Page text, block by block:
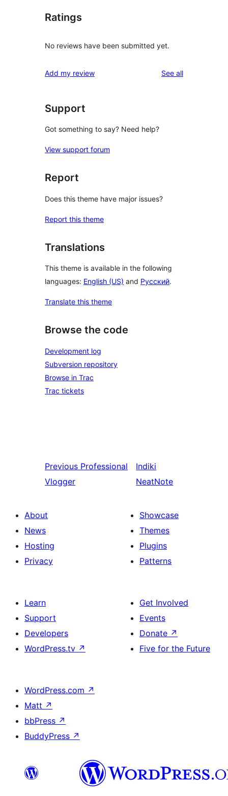
Ratings
No reviews have been submitted yet.
Add my review See allreviews
Support
Got something to say? Need help?
View support forum
Report
Does this theme have major issues?
Report this theme
Translations
This theme is available in the following
languages: English (US) and Русский.
Translate this theme
Browse the code
Development log
Subversion repository
Browse in Trac
Trac tickets
Previous Professional
Vlogger
Indiki
NeatNote
About
News
Hosting
Privacy
Showcase
Themes
Plugins
Patterns
Learn
Support
Developers
WordPress.tv ↗
Get Involved
Events
Donate ↗
Five for the Future
WordPress.com ↗
Matt ↗
bbPress ↗
BuddyPress ↗